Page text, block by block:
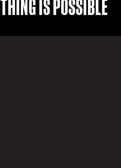
IS POSSIBLE